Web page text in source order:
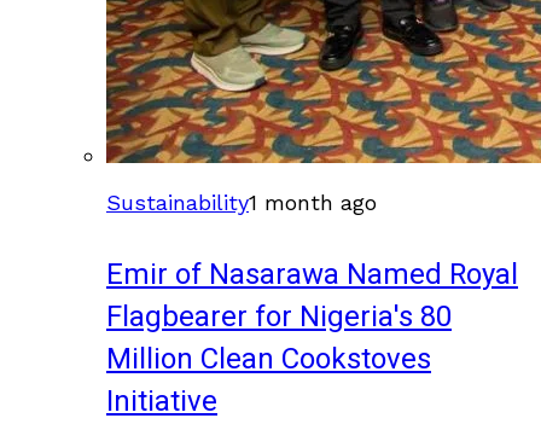
Sustainability1 month ago
Emir of Nasarawa Named Royal
Flagbearer for Nigeria's 80
Million Clean Cookstoves
Initiative